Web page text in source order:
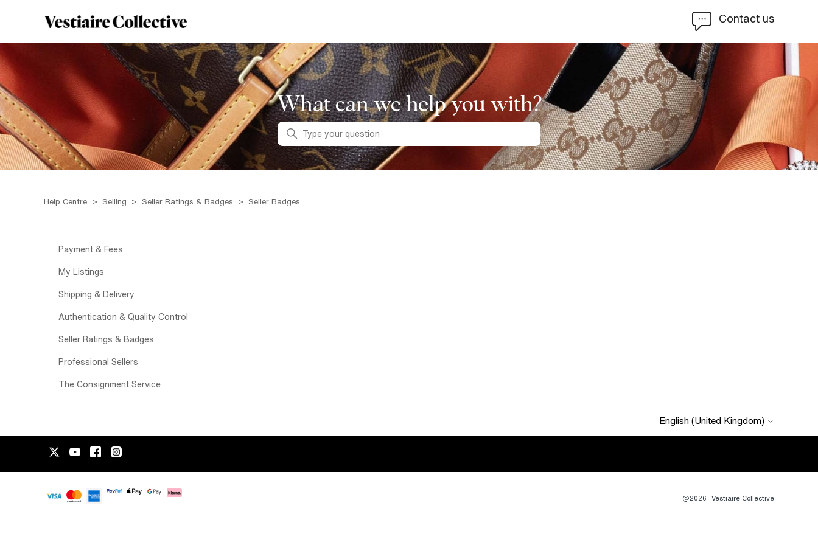
Contact us
What can we help you with?
Search
Help Centre Selling Seller Ratings & Badges Seller Badges
Payment & Fees
My Listings
Shipping & Delivery
Authentication & Quality Control
Seller Ratings & Badges
Professional Sellers
The Consignment Service
English (United Kingdom)
@2026 Vestiaire Collective